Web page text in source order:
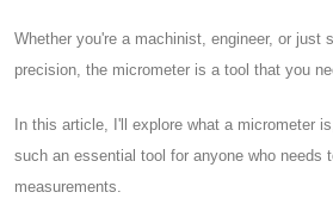
Whether you're a machinist, engineer, or just
precision, the micrometer is a tool that you
In this article, I'll explore what a micrometer
such an essential tool for anyone who needs
measurements.